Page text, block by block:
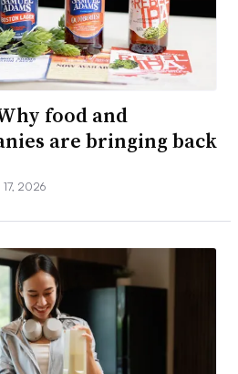
food and
are bringing back
17, 2026